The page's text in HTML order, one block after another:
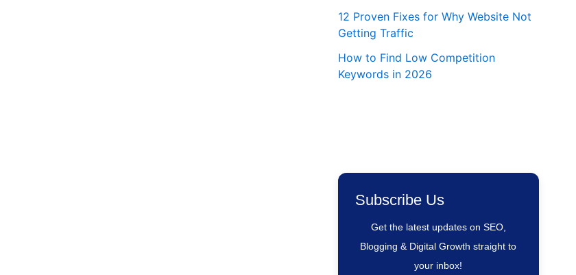
12 Proven Fixes for Why Website Not
Getting Traffic
How to Find Low Competition
Keywords in 2026
Subscribe Us
Get the latest updates on SEO,
Blogging & Digital Growth straight to
your inbox!